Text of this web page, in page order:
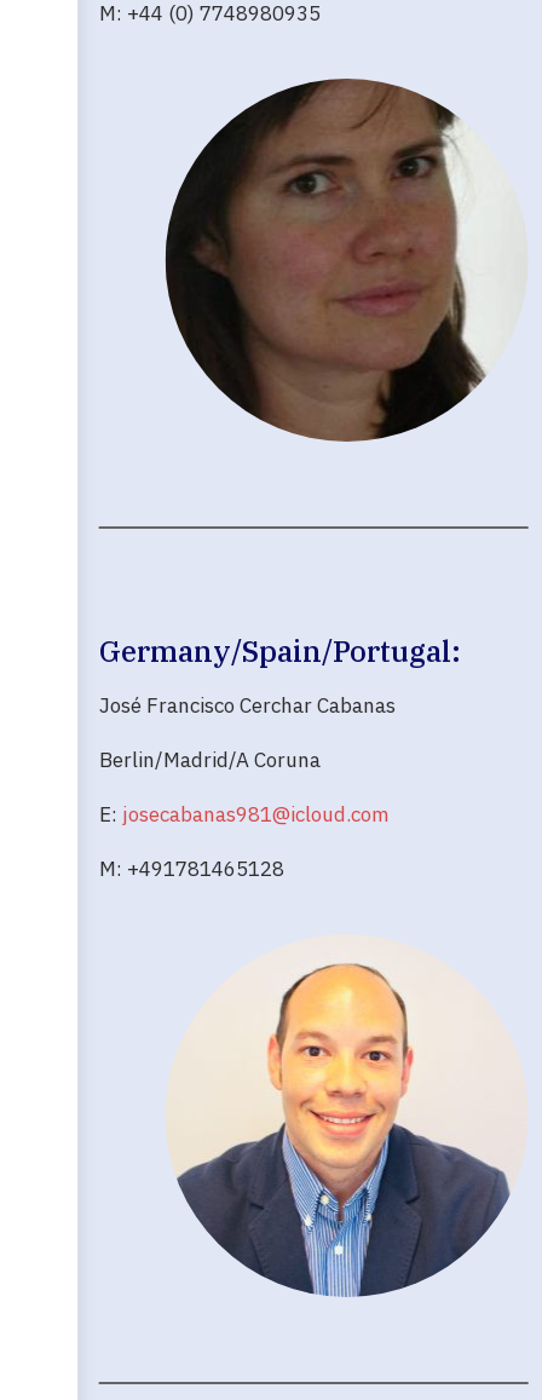
M: +44 (0) 7748980935
Germany/Spain/Portugal:
José Francisco Cerchar Cabanas
Berlin/Madrid/A Coruna
E: josecabanas981@icloud.com
M: +491781465128